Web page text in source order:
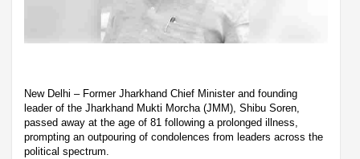
New Delhi – Former Jharkhand Chief Minister and founding
leader of the Jharkhand Mukti Morcha (JMM), Shibu Soren,
passed away at the age of 81 following a prolonged illness,
prompting an outpouring of condolences from leaders across the
political spectrum.